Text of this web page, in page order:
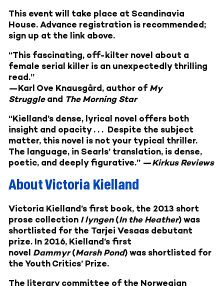
This event will take place at Scandinavia
House. Advance registration is recommended;
sign up at the link above.
“This fascinating, off-kilter novel about a
female serial killer is an unexpectedly thrilling
read.”
—Karl Ove Knausgård, author of My
Struggle and The Morning Star
“Kielland’s dense, lyrical novel offers both
insight and opacity . . . Despite the subject
matter, this novel is not your typical thriller.
The language, in Searls’ translation, is dense,
poetic, and deeply figurative.” —Kirkus Reviews
About Victoria Kielland
Victoria Kielland’s first book, the 2013 short
prose collection I lyngen (In the Heather) was
shortlisted for the Tarjei Vesaas debutant
prize. In 2016, Kielland’s first
novel Dammyr(Marsh Pond) was shortlisted for
the Youth Critics’ Prize.
The literary committee of the Norwegian